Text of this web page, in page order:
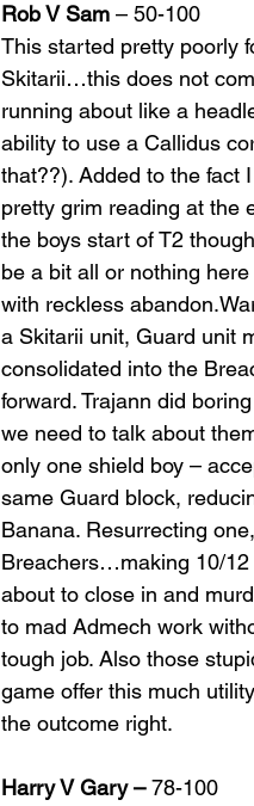
Rob V Sam – 50-100
This started pretty poorly
Skitarii…this does not
running about like a
ability to use a Callidus
that??). Added to the fact
pretty grim reading at the
the boys start of T2
be a bit all or nothing
with reckless
a Skitarii unit, Guard unit
consolidated into the
forward. Trajann did
we need to talk about
only one shield boy –
same Guard block,
Banana. Resurrecting
Breachers…making 10/12
about to close in and
to mad Admech work
tough job. Also those
game offer this much
the outcome right.
Harry V Gary – 78-100